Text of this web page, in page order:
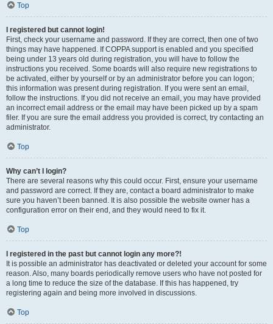
Top
I registered but cannot login!
First, check your username and password. If they are correct, then one of two
things may have happened. If COPPA support is enabled and you specified
being under 13 years old during registration, you will have to follow the
instructions you received. Some boards will also require new registrations to
be activated, either by yourself or by an administrator before you can logon;
this information was present during registration. If you were sent an email,
follow the instructions. If you did not receive an email, you may have provided
an incorrect email address or the email may have been picked up by a spam
filer. If you are sure the email address you provided is correct, try contacting an
administrator.
Top
Why can’t I login?
There are several reasons why this could occur. First, ensure your username
and password are correct. If they are, contact a board administrator to make
sure you haven’t been banned. It is also possible the website owner has a
configuration error on their end, and they would need to fix it.
Top
I registered in the past but cannot login any more?!
It is possible an administrator has deactivated or deleted your account for some
reason. Also, many boards periodically remove users who have not posted for
a long time to reduce the size of the database. If this has happened, try
registering again and being more involved in discussions.
Top